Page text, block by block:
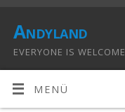
Andyland
EVERYONE IS WELCOME
MENÜ